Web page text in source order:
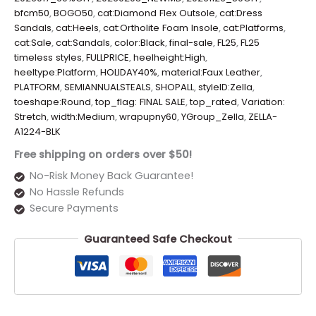
bfcm50,BOGO50,cat:Diamond Flex Outsole,cat:Dress
Sandals,cat:Heels,cat:Ortholite Foam Insole,cat:Platforms,
cat:Sale,cat:Sandals,color:Black,final-sale,FL25,FL25
timeless styles,FULLPRICE,heelheight:High,
heeltype:Platform,HOLIDAY40%,material:Faux Leather,
PLATFORM,SEMIANNUALSTEALS,SHOPALL,styleID:Zella,
toeshape:Round,top_flag: FINAL SALE,top_rated,Variation:
Stretch,width:Medium,wrapupny60,YGroup_Zella, ZELLA-
A1224-BLK
Free shipping on orders over $50!
No-Risk Money Back Guarantee!
No Hassle Refunds
Secure Payments
Guaranteed Safe Checkout